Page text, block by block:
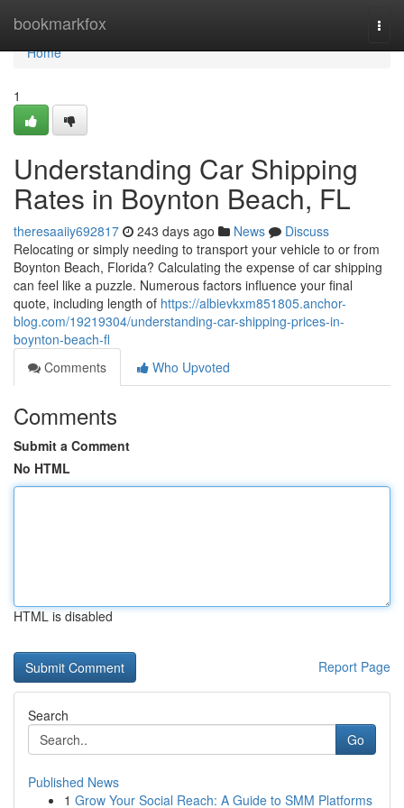
bookmarkfox
Home
Home
1
Understanding Car Shipping
Rates in Boynton Beach, FL
theresaaiiy692817 243 days ago News
Discuss
Relocating or simply needing to transport your vehicle to or from
Boynton Beach, Florida? Calculating the expense of car shipping
can feel like a puzzle. Numerous factors influence your final
quote, including length of https://albievkxm851805.anchor-
blog.com/19219304/understanding-car-shipping-prices-in-
boynton-beach-fl
Comments
Who Upvoted
Comments
Submit a Comment
No HTML
HTML is disabled
Report Page
Search
Go
Published News
1 Grow Your Social Reach: A Guide to SMM Platforms